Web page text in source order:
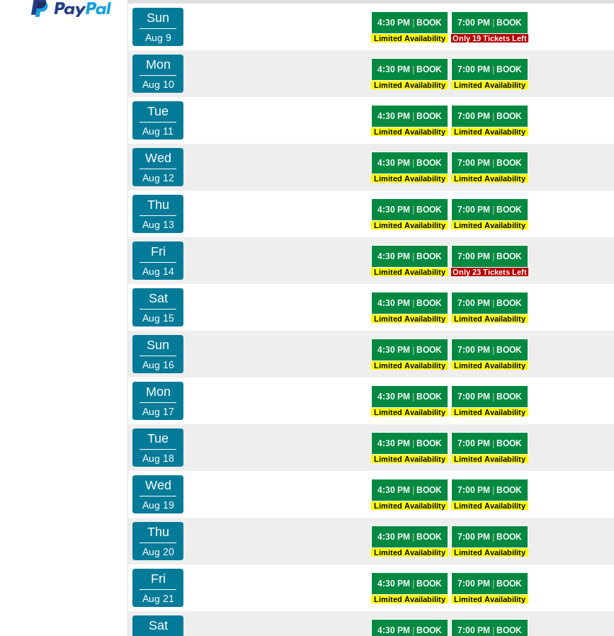
Sun
Aug 9
4:30 PM BOOK
Limited Availability
7:00 PM BOOK
Only 19 Tickets Left
Mon
Aug 10
4:30 PM BOOK
Limited Availability
7:00 PM BOOK
Limited Availability
Tue
Aug 11
4:30 PM BOOK
Limited Availability
7:00 PM BOOK
Limited Availability
Wed
Aug 12
4:30 PM BOOK
Limited Availability
7:00 PM BOOK
Limited Availability
Thu
Aug 13
4:30 PM BOOK
Limited Availability
7:00 PM BOOK
Limited Availability
Fri
Aug 14
4:30 PM BOOK
Limited Availability
7:00 PM BOOK
Only 23 Tickets Left
Sat
Aug 15
4:30 PM BOOK
Limited Availability
7:00 PM BOOK
Limited Availability
Sun
Aug 16
4:30 PM BOOK
Limited Availability
7:00 PM BOOK
Limited Availability
Mon
Aug 17
4:30 PM BOOK
Limited Availability
7:00 PM BOOK
Limited Availability
Tue
Aug 18
4:30 PM BOOK
Limited Availability
7:00 PM BOOK
Limited Availability
Wed
Aug 19
4:30 PM BOOK
Limited Availability
7:00 PM BOOK
Limited Availability
Thu
Aug 20
4:30 PM BOOK
Limited Availability
7:00 PM BOOK
Limited Availability
Fri
Aug 21
4:30 PM BOOK
Limited Availability
7:00 PM BOOK
Limited Availability
Sat 4:30 PM BOOK 7:00 PM BOOK